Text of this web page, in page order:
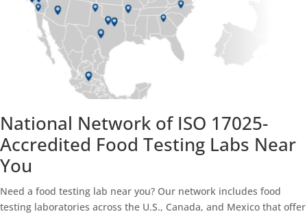
National Network of ISO 17025-
Accredited Food Testing Labs Near
You
Need a food testing lab near you? Our network includes food
testing laboratories across the U.S., Canada, and Mexico that offer